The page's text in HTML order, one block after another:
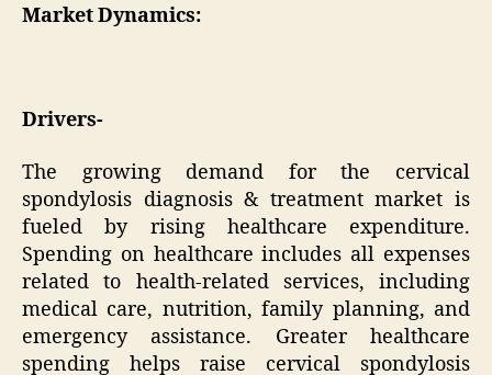
Market Dynamics:
Drivers-
The growing demand for the cervical
spondylosis diagnosis & treatment market is
fueled by rising healthcare expenditure.
Spending on healthcare includes all expenses
related to health-related services, including
medical care, nutrition, family planning, and
emergency assistance. Greater healthcare
spending helps raise cervical spondylosis